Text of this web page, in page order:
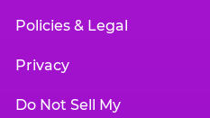
Policies & Legal
Privacy
Do Not Sell My